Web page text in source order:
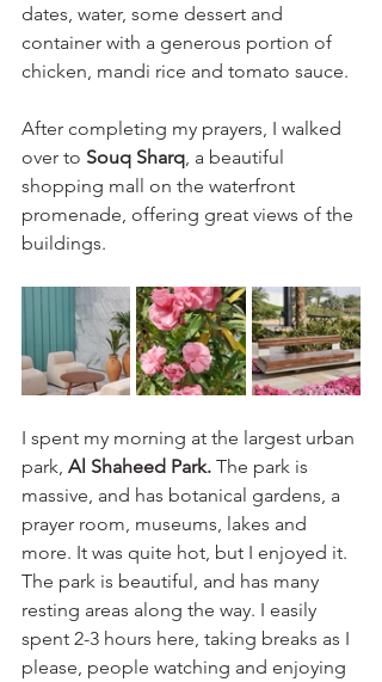
dates, water, some dessert and
container with a generous portion of
chicken, mandi rice and tomato sauce.
After completing my prayers, I walked
over to Souq Sharq , a beautiful
shopping mall on the waterfront
promenade, offering great views of the
buildings.
I spent my morning at the largest urban
park, Al Shaheed Park. The park is
massive, and has botanical gardens, a
prayer room, museums, lakes and
more. It was quite hot, but I enjoyed it.
The park is beautiful, and has many
resting areas along the way. I easily
spent 2-3 hours here, taking breaks as I
please, people watching and enjoying